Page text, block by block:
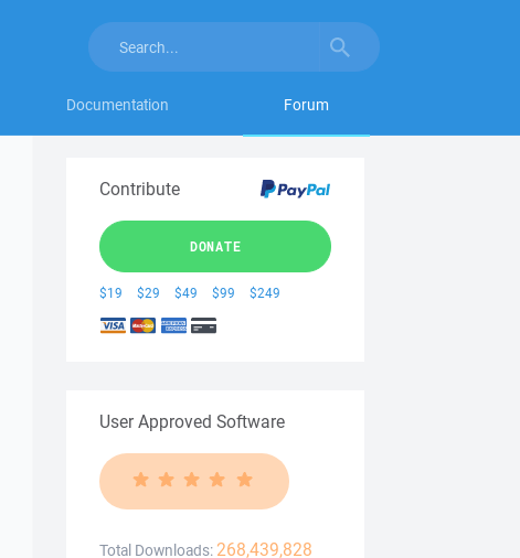
Documentation Forum
Contribute
DONATE
$19 $29 $49 $99 $249
User Approved Software
Total Downloads: 268,439,828